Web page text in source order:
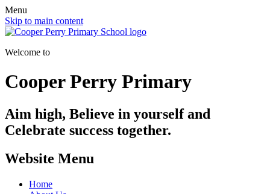
Menu
Skip to main content
Welcome to
Cooper Perry Primary
Aim high, Believe in yourself and
Celebrate success together.
Website Menu
Home